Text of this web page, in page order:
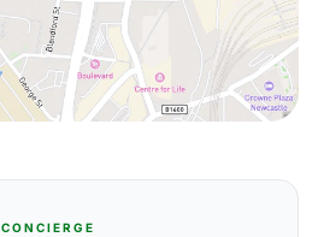
CONCIERGE